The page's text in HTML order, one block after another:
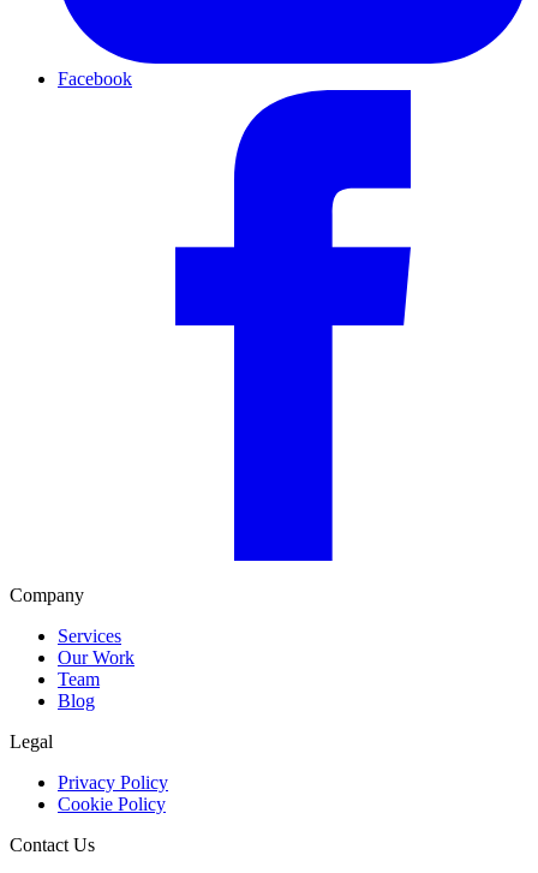
Facebook
Company
Services
Our Work
Team
Blog
Legal
Privacy Policy
Cookie Policy
Contact Us